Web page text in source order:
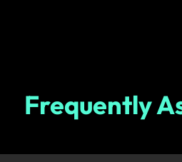
Frequently